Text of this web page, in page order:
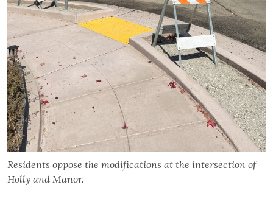
Residents oppose the modifications at the intersection of
Holly and Manor.